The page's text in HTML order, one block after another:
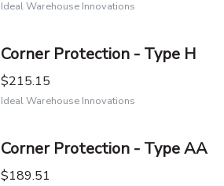
Ideal Warehouse Innovations
Corner Protection - Type H
$215.15
Ideal Warehouse Innovations
Corner Protection - Type AA
$189.51